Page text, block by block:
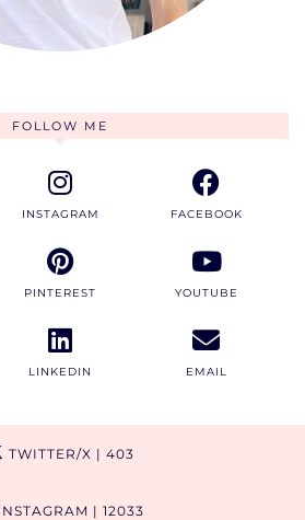
FOLLOW ME
INSTAGRAM FACEBOOK
PINTEREST YOUTUBE
LINKEDIN EMAIL
TWITTER/X | 403
| 12033